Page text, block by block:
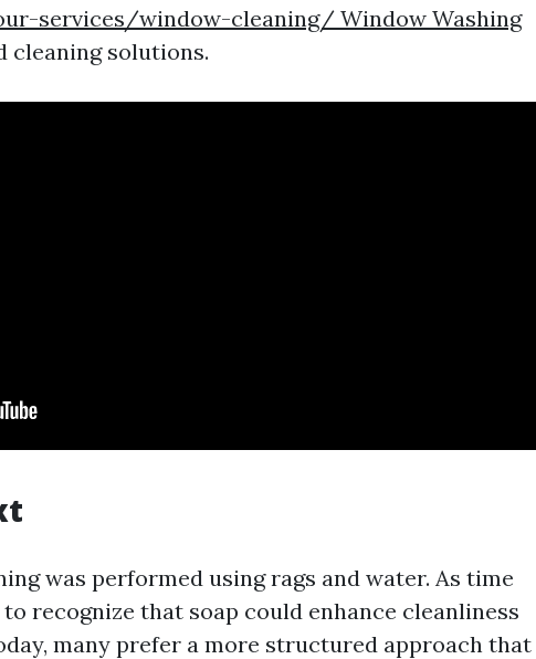
services/window-cleaning/ Window Washing
cleaning solutions.
was performed using rags and water. As time
recognize that soap could enhance cleanliness
many prefer a more structured approach that